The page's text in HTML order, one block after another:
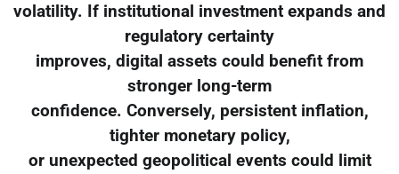
volatility. If institutional investment expands and
regulatory certainty
improves, digital assets could benefit from
stronger long-term
confidence. Conversely, persistent inflation,
tighter monetary policy,
or unexpected geopolitical events could limit